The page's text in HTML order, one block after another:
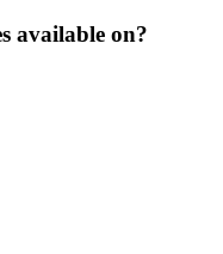
available on?